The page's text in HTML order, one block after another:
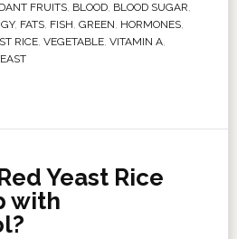
FRUITS, BLOOD, BLOOD SUGAR,
, FATS, FISH, GREEN, HORMONES,
RICE, VEGETABLE, VITAMIN A,
Yeast Rice
with